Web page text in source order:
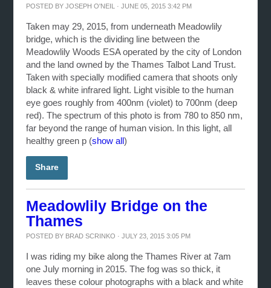
POSTED BYJOSEPH O'NEIL · JUNE 05, 2015 3:42 PM
Taken may 29, 2015, from underneath Meadowlily
bridge, which is the dividing line between the
Meadowlily Woods ESA operated by the city of London
and the land owned by the Thames Talbot Land Trust.
Taken with specially modified camera that shoots only
black & white infrared light. Light visible to the human
eye goes roughly from 400nm (violet) to 700nm (deep
red). The spectrum of this photo is from 780 to 850 nm,
far beyond the range of human vision. In this light, all
healthy green p (show all)
Share
Meadowlily Bridge on the
Thames
POSTED BY BRAD SCRINKO · JULY 23, 2015 3:05 PM
I was riding my bike along the Thames River at 7am
one July morning in 2015. The fog was so thick, it
leaves these colour photographs with a black and white